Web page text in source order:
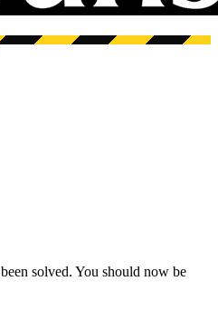
solved. You should now be